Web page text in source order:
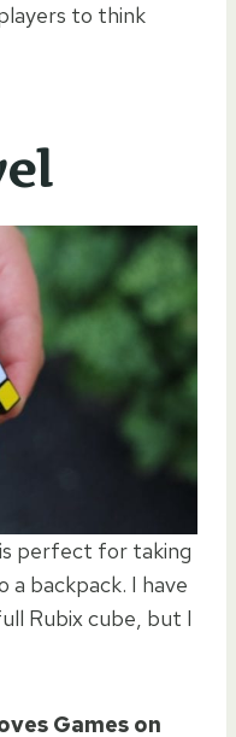
to think
perfect for taking
backpack. I have
Rubix cube, but I
Games on